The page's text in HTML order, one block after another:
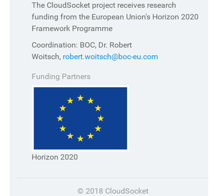
The CloudSocket project receives research
funding from the European Union's Horizon 2020
Framework Programme
Coordination: BOC, Dr. Robert
Woitsch, robert.woitsch@boc-eu.com
Funding Partners
Horizon 2020
© 2018 CloudSocket